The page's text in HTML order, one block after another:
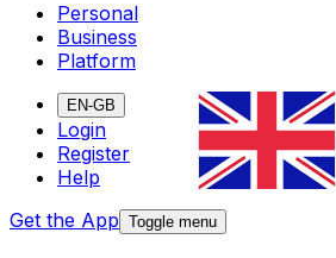
Personal
Business
Platform
EN-GB
Login
Register
Help
Get the App Toggle menu